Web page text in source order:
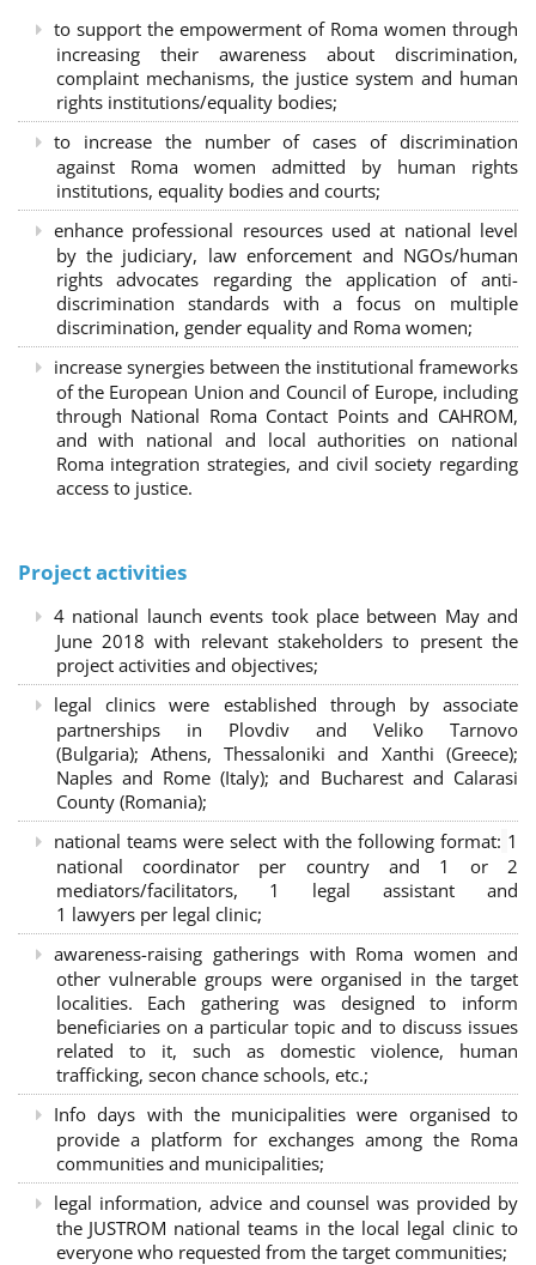
to support the empowerment of Roma women through
increasing their awareness about discrimination,
complaint mechanisms, the justice system and human
rights institutions/equality bodies;
to increase the number of cases of discrimination
against Roma women admitted by human rights
institutions, equality bodies and courts;
enhance professional resources used at national level
by the judiciary, law enforcement and NGOs/human
rights advocates regarding the application of anti-
discrimination standards with a focus on multiple
discrimination, gender equality and Roma women;
increase synergies between the institutional frameworks
of the European Union and Council of Europe, including
through National Roma Contact Points and CAHROM,
and with national and local authorities on national
Roma integration strategies, and civil society regarding
access to justice.
Project activities
4 national launch events took place between May and
June 2018 with relevant stakeholders to present the
project activities and objectives;
legal clinics were established through by associate
partnerships in Plovdiv and Veliko Tarnovo
(Bulgaria); Athens, Thessaloniki and Xanthi (Greece);
Naples and Rome (Italy); and Bucharest and Calarasi
County (Romania);
national teams were select with the following format: 1
national coordinator per country and 1 or 2
mediators/facilitators, 1 legal assistant and
1 lawyers per legal clinic;
awareness-raising gatherings with Roma women and
other vulnerable groups were organised in the target
localities. Each gathering was designed to inform
beneficiaries on a particular topic and to discuss issues
related to it, such as domestic violence, human
trafficking, secon chance schools, etc.;
Info days with the municipalities were organised to
provide a platform for exchanges among the Roma
communities and municipalities;
legal information, advice and counsel was provided by
the JUSTROM national teams in the local legal clinic to
everyone who requested from the target communities;